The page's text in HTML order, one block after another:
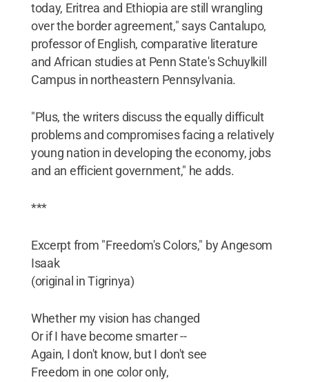
today, Eritrea and Ethiopia are still wrangling
over the border agreement," says Cantalupo,
professor of English, comparative literature
and African studies at Penn State's Schuylkill
Campus in northeastern Pennsylvania.
"Plus, the writers discuss the equally difficult
problems and compromises facing a relatively
young nation in developing the economy, jobs
and an efficient government," he adds.
***
Excerpt from "Freedom's Colors," by Angesom
Isaak
(original in Tigrinya)
Whether my vision has changed
Or if I have become smarter --
Again, I don't know, but I don't see
Freedom in one color only,